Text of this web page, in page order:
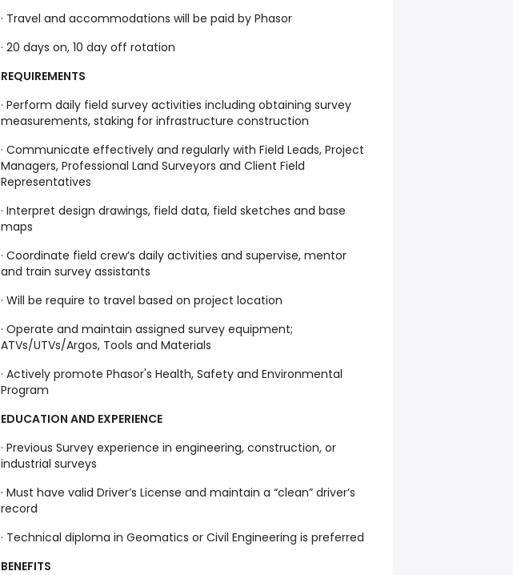
· Travel and accommodations will be paid by Phasor
· 20 days on, 10 day off rotation
REQUIREMENTS
· Perform daily field survey activities including obtaining survey
measurements, staking for infrastructure construction
· Communicate effectively and regularly with Field Leads, Project
Managers, Professional Land Surveyors and Client Field
Representatives
· Interpret design drawings, field data, field sketches and base
maps
· Coordinate field crew’s daily activities and supervise, mentor
and train survey assistants
· Will be require to travel based on project location
· Operate and maintain assigned survey equipment;
ATVs/UTVs/Argos, Tools and Materials
· Actively promote Phasor's Health, Safety and Environmental
Program
EDUCATION AND EXPERIENCE
· Previous Survey experience in engineering, construction, or
industrial surveys
· Must have valid Driver’s License and maintain a “clean” driver’s
record
· Technical diploma in Geomatics or Civil Engineering is preferred
BENEFITS